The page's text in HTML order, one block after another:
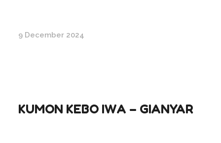
9 December 2024
KUMON KEBO IWA – GIANYAR